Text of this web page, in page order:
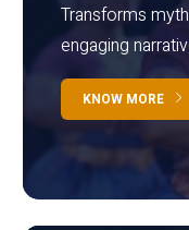
Transforms
engaging
KNOW MORE